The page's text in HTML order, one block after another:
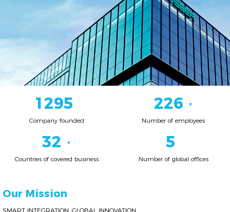
1550
Company founded
271 +
Number of employees
38 +
Countries of covered business
6
Number of global offices
Our Mission
SMART INTEGRATION, GLOBAL INNOVATION